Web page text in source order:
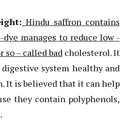
Hindu saffron contains
manages to reduce low -
– called bad cholesterol. It
system healthy and
It is believed that it can help
they contain polyphenols,